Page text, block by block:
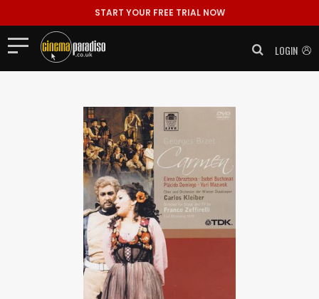
START YOUR FREE TRIAL NOW
LOGIN